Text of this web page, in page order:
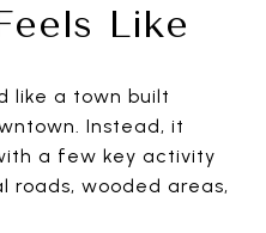
Like
like a town built
Instead, it
a few key activity
roads, wooded areas,